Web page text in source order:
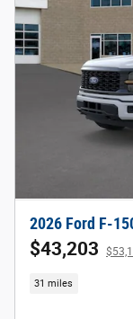
2026 Ford F-
$43,203
31 miles